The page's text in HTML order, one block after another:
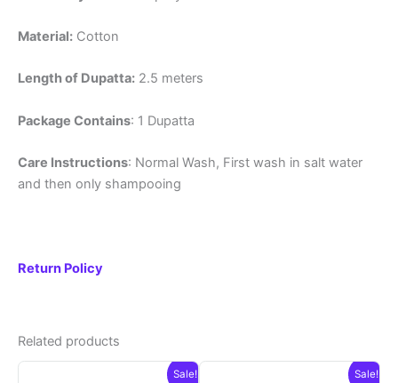
Material: Cotton
Length of Dupatta: 2.5 meters
Package Contains: 1 Dupatta
Care Instructions: Normal Wash, First wash in salt water
and then only shampooing
Return Policy
Related products
Sale! Sale!